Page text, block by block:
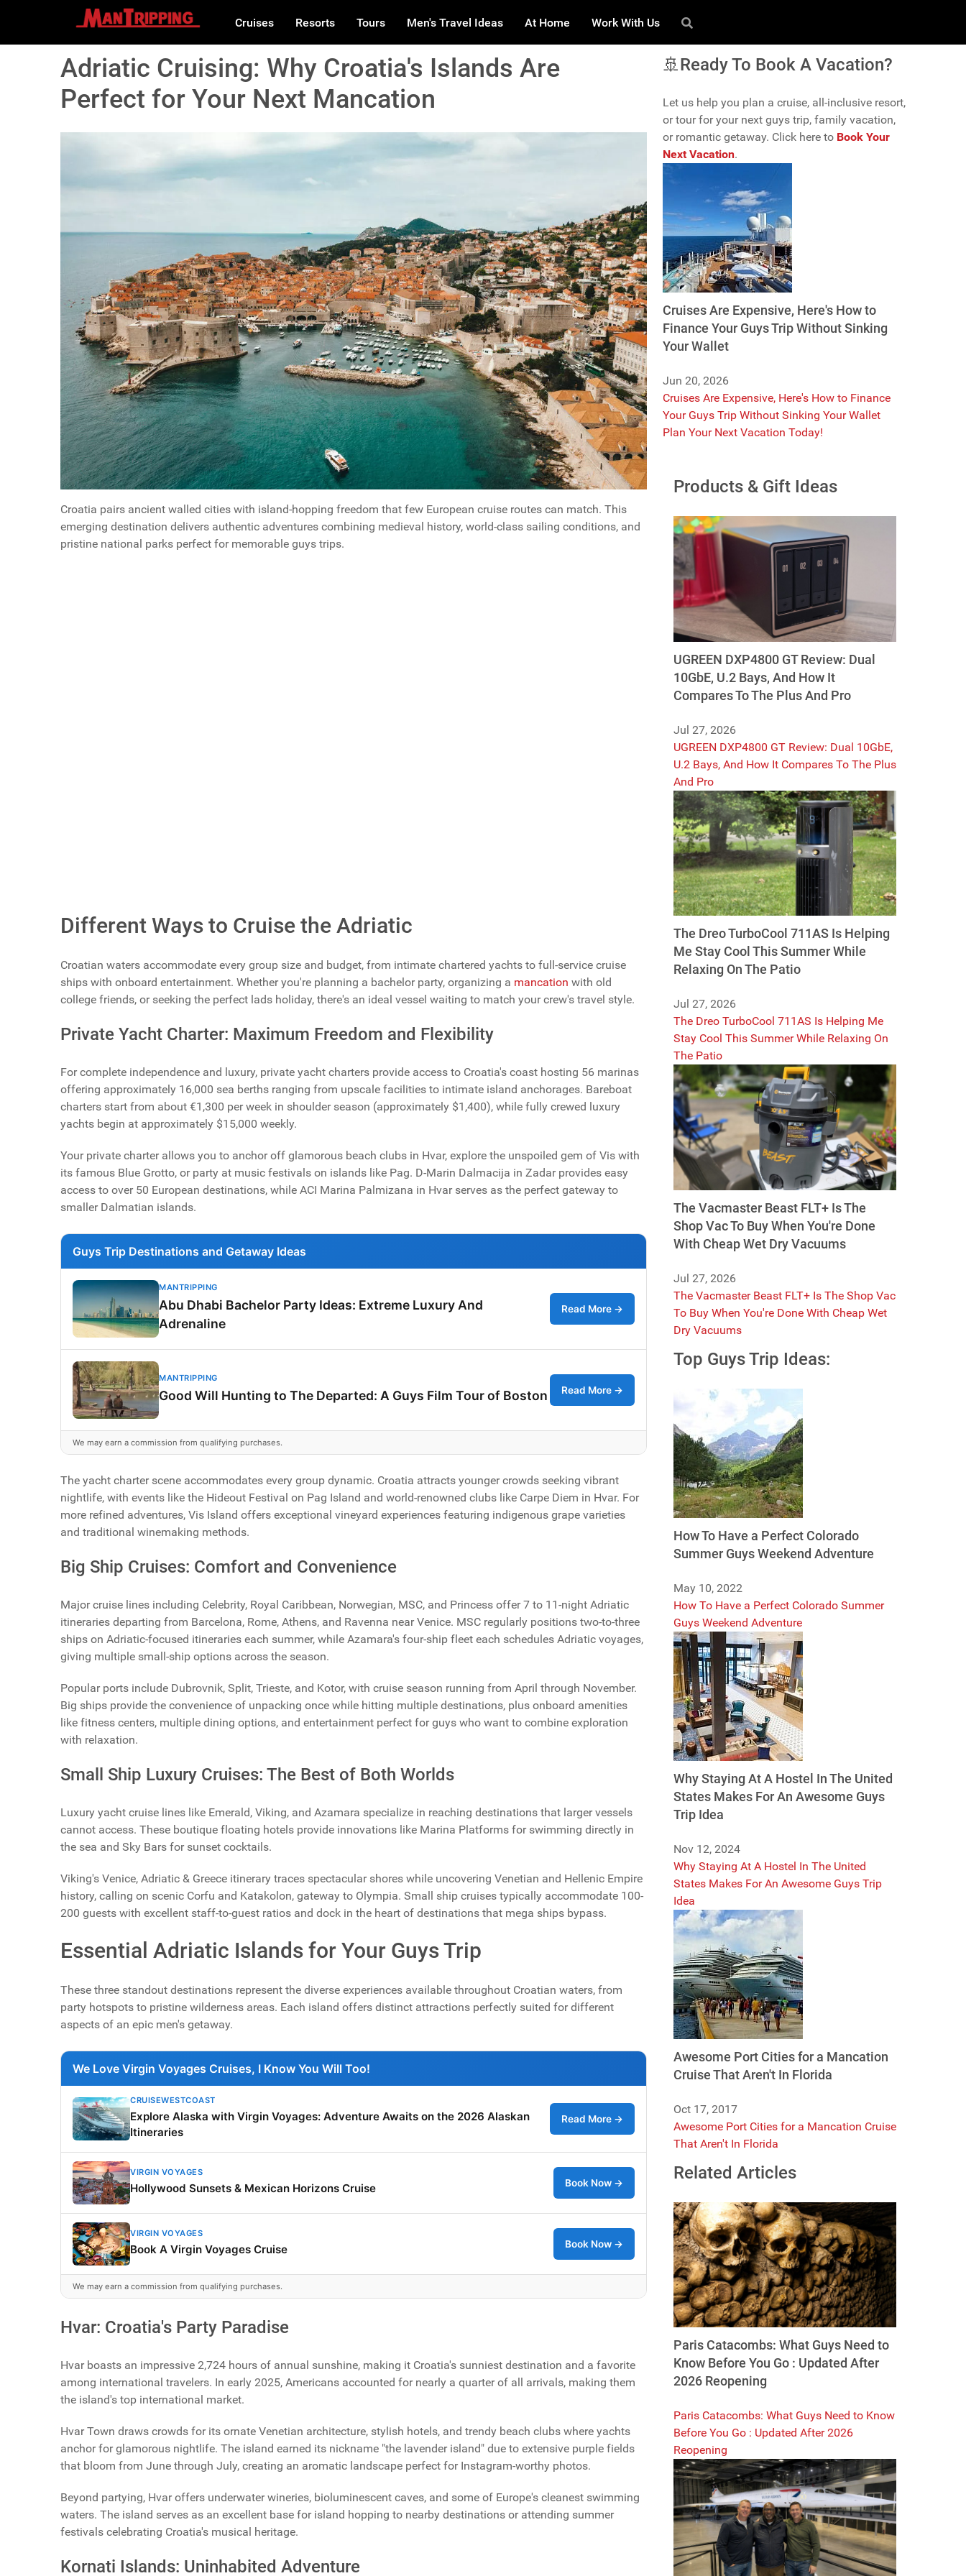
Cruises Resorts Tours Men's Travel Ideas At Home Work With Us
Adriatic Cruising: Why Croatia's Islands Are
Perfect for Your Next Mancation
Croatia pairs ancient walled cities with island-hopping freedom that few European cruise routes can match. This
emerging destination delivers authentic adventures combining medieval history, world-class sailing conditions, and
pristine national parks perfect for memorable guys trips.
Different Ways to Cruise the Adriatic
Croatian waters accommodate every group size and budget, from intimate chartered yachts to full-service cruise
ships with onboard entertainment. Whether you're planning a bachelor party, organizing a mancation with old
college friends, or seeking the perfect lads holiday, there's an ideal vessel waiting to match your crew's travel style.
Private Yacht Charter: Maximum Freedom and Flexibility
For complete independence and luxury, private yacht charters provide access to Croatia's coast hosting 56 marinas
offering approximately 16,000 sea berths ranging from upscale facilities to intimate island anchorages. Bareboat
charters start from about €1,300 per week in shoulder season (approximately $1,400), while fully crewed luxury
yachts begin at approximately $15,000 weekly.
Your private charter allows you to anchor off glamorous beach clubs in Hvar, explore the unspoiled gem of Vis with
its famous Blue Grotto, or party at music festivals on islands like Pag. D-Marin Dalmacija in Zadar provides easy
access to over 50 European destinations, while ACI Marina Palmizana in Hvar serves as the perfect gateway to
smaller Dalmatian islands.
Guys Trip Destinations and Getaway Ideas
MANTRIPPING
Abu Dhabi Bachelor Party Ideas: Extreme Luxury And
Adrenaline
Read More →
MANTRIPPING
Good Will Hunting to The Departed: A Guys Film Tour of Boston Read More →
We may earn a commission from qualifying purchases.
The yacht charter scene accommodates every group dynamic. Croatia attracts younger crowds seeking vibrant
nightlife, with events like the Hideout Festival on Pag Island and world-renowned clubs like Carpe Diem in Hvar. For
more refined adventures, Vis Island offers exceptional vineyard experiences featuring indigenous grape varieties
and traditional winemaking methods.
Big Ship Cruises: Comfort and Convenience
Major cruise lines including Celebrity, Royal Caribbean, Norwegian, MSC, and Princess offer 7 to 11-night Adriatic
itineraries departing from Barcelona, Rome, Athens, and Ravenna near Venice. MSC regularly positions two-to-three
ships on Adriatic-focused itineraries each summer, while Azamara's four-ship fleet each schedules Adriatic voyages,
giving multiple small-ship options across the season.
Popular ports include Dubrovnik, Split, Trieste, and Kotor, with cruise season running from April through November.
Big ships provide the convenience of unpacking once while hitting multiple destinations, plus onboard amenities
like fitness centers, multiple dining options, and entertainment perfect for guys who want to combine exploration
with relaxation.
Small Ship Luxury Cruises: The Best of Both Worlds
Luxury yacht cruise lines like Emerald, Viking, and Azamara specialize in reaching destinations that larger vessels
cannot access. These boutique floating hotels provide innovations like Marina Platforms for swimming directly in
the sea and Sky Bars for sunset cocktails.
Viking's Venice, Adriatic & Greece itinerary traces spectacular shores while uncovering Venetian and Hellenic Empire
history, calling on scenic Corfu and Katakolon, gateway to Olympia. Small ship cruises typically accommodate 100-
200 guests with excellent staff-to-guest ratios and dock in the heart of destinations that mega ships bypass.
Essential Adriatic Islands for Your Guys Trip
These three standout destinations represent the diverse experiences available throughout Croatian waters, from
party hotspots to pristine wilderness areas. Each island offers distinct attractions perfectly suited for different
aspects of an epic men's getaway.
We Love Virgin Voyages Cruises, I Know You Will Too!
CRUISEWESTCOAST
Explore Alaska with Virgin Voyages: Adventure Awaits on the 2026 Alaskan
Itineraries
Read More →
VIRGIN VOYAGES
Hollywood Sunsets & Mexican Horizons Cruise Book Now →
VIRGIN VOYAGES
Book A Virgin Voyages Cruise Book Now →
We may earn a commission from qualifying purchases.
Hvar: Croatia's Party Paradise
Hvar boasts an impressive 2,724 hours of annual sunshine, making it Croatia's sunniest destination and a favorite
among international travelers. In early 2025, Americans accounted for nearly a quarter of all arrivals, making them
the island's top international market.
Hvar Town draws crowds for its ornate Venetian architecture, stylish hotels, and trendy beach clubs where yachts
anchor for glamorous nightlife. The island earned its nickname "the lavender island" due to extensive purple fields
that bloom from June through July, creating an aromatic landscape perfect for Instagram-worthy photos.
Beyond partying, Hvar offers underwater wineries, bioluminescent caves, and some of Europe's cleanest swimming
waters. The island serves as an excellent base for island hopping to nearby destinations or attending summer
festivals celebrating Croatia's musical heritage.
Kornati Islands: Uninhabited Adventure
🚢Ready To Book A Vacation?
Let us help you plan a cruise, all-inclusive resort,
or tour for your next guys trip, family vacation,
or romantic getaway. Click here to Book Your
Next Vacation.
Cruises Are Expensive, Here's How to
Finance Your Guys Trip Without Sinking
Your Wallet
Jun 20, 2026
Cruises Are Expensive, Here's How to Finance
Your Guys Trip Without Sinking Your Wallet
Plan Your Next Vacation Today!
Products & Gift Ideas
UGREEN DXP4800 GT Review: Dual
10GbE, U.2 Bays, And How It
Compares To The Plus And Pro
Jul 27, 2026
UGREEN DXP4800 GT Review: Dual 10GbE,
U.2 Bays, And How It Compares To The Plus
And Pro
The Dreo TurboCool 711AS Is Helping
Me Stay Cool This Summer While
Relaxing On The Patio
Jul 27, 2026
The Dreo TurboCool 711AS Is Helping Me
Stay Cool This Summer While Relaxing On
The Patio
The Vacmaster Beast FLT+ Is The
Shop Vac To Buy When You're Done
With Cheap Wet Dry Vacuums
Jul 27, 2026
The Vacmaster Beast FLT+ Is The Shop Vac
To Buy When You're Done With Cheap Wet
Dry Vacuums
Top Guys Trip Ideas:
How To Have a Perfect Colorado
Summer Guys Weekend Adventure
May 10, 2022
How To Have a Perfect Colorado Summer
Guys Weekend Adventure
Why Staying At A Hostel In The United
States Makes For An Awesome Guys
Trip Idea
Nov 12, 2024
Why Staying At A Hostel In The United
States Makes For An Awesome Guys Trip
Idea
Awesome Port Cities for a Mancation
Cruise That Aren't In Florida
Oct 17, 2017
Awesome Port Cities for a Mancation Cruise
That Aren't In Florida
Related Articles
Paris Catacombs: What Guys Need to
Know Before You Go : Updated After
2026 Reopening
Paris Catacombs: What Guys Need to Know
Before You Go : Updated After 2026
Reopening